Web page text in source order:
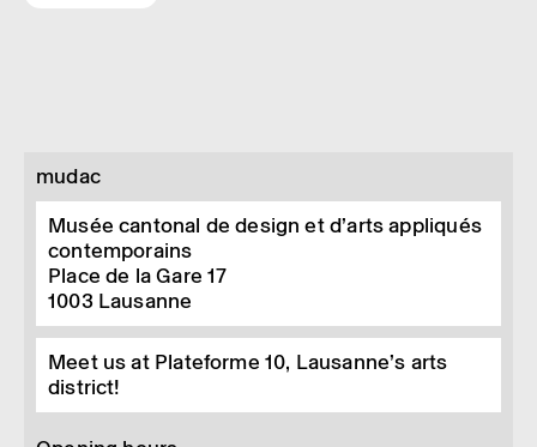
mudac
Musée cantonal de design et d’arts appliqués
contemporains
Place de la Gare 17
1003 Lausanne
Meet us at Plateforme 10, Lausanne’s arts
district!